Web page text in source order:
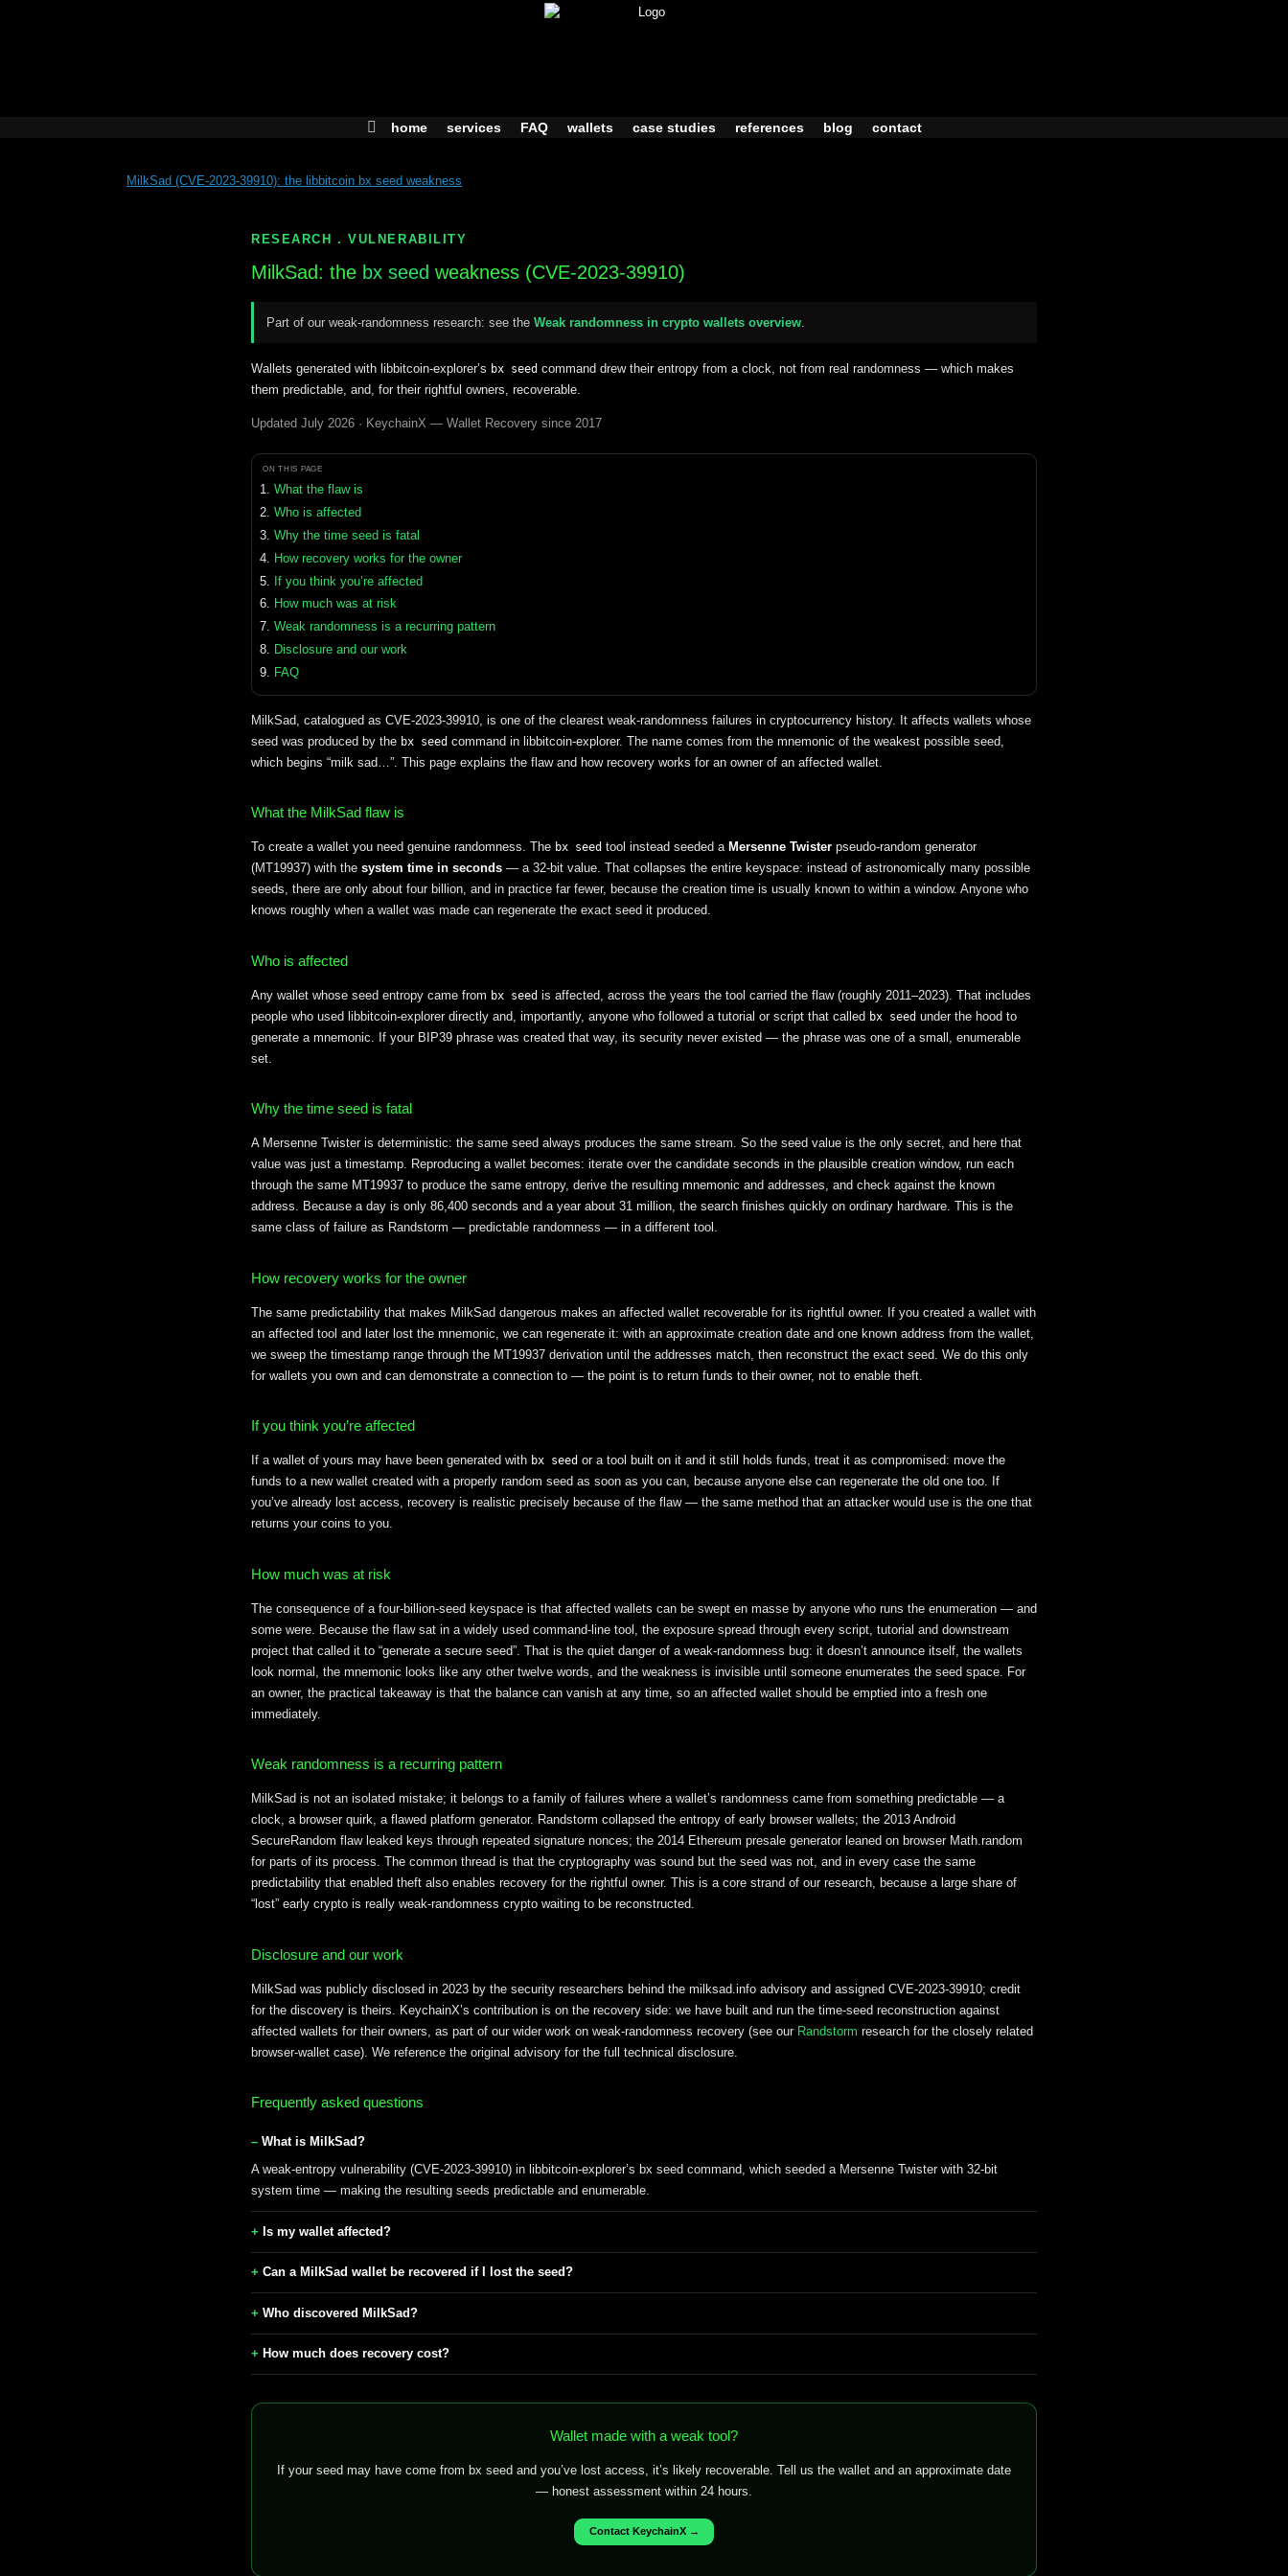
home services FAQ wallets case studies references blog contact
MilkSad (CVE-2023-39910): the libbitcoin bx seed weakness
RESEARCH . VULNERABILITY
MilkSad: the bx seed weakness (CVE-2023-39910)
Part of our weak-randomness research: see the Weak randomness in crypto wallets overview
Wallets generated with libbitcoin-explorer’s bx seed command drew their entropy from a clock, not from real randomness — which makes
them predictable, and, for their rightful owners, recoverable.
Updated July 2026 · KeychainX — Wallet Recovery since 2017
ON THIS PAGE
What the flaw is
Who is affected
Why the time seed is fatal
How recovery works for the owner
If you think you’re affected
How much was at risk
Weak randomness is a recurring pattern
Disclosure and our work
FAQ
MilkSad, catalogued as CVE-2023-39910, is one of the clearest weak-randomness failures in cryptocurrency history. It affects wallets whose
seed was produced by the bx seed command in libbitcoin-explorer. The name comes from the mnemonic of the weakest possible seed,
which begins “milk sad…”. This page explains the flaw and how recovery works for an owner of an affected wallet.
What the MilkSad flaw is
To create a wallet you need genuine randomness. The bx seed tool instead seeded a Mersenne Twister pseudo-random generator
(MT19937) with the system time in seconds — a 32-bit value. That collapses the entire keyspace: instead of astronomically many possible
seeds, there are only about four billion, and in practice far fewer, because the creation time is usually known to within a window. Anyone who
knows roughly when a wallet was made can regenerate the exact seed it produced.
Who is affected
Any wallet whose seed entropy came from bx seed is affected, across the years the tool carried the flaw (roughly 2011–2023). That includes
people who used libbitcoin-explorer directly and, importantly, anyone who followed a tutorial or script that called bx seed under the hood to
generate a mnemonic. If your BIP39 phrase was created that way, its security never existed — the phrase was one of a small, enumerable
set.
Why the time seed is fatal
A Mersenne Twister is deterministic: the same seed always produces the same stream. So the seed value is the only secret, and here that
value was just a timestamp. Reproducing a wallet becomes: iterate over the candidate seconds in the plausible creation window, run each
through the same MT19937 to produce the same entropy, derive the resulting mnemonic and addresses, and check against the known
address. Because a day is only 86,400 seconds and a year about 31 million, the search finishes quickly on ordinary hardware. This is the
same class of failure as Randstorm — predictable randomness — in a different tool.
How recovery works for the owner
The same predictability that makes MilkSad dangerous makes an affected wallet recoverable for its rightful owner. If you created a wallet with
an affected tool and later lost the mnemonic, we can regenerate it: with an approximate creation date and one known address from the wallet,
we sweep the timestamp range through the MT19937 derivation until the addresses match, then reconstruct the exact seed. We do this only
for wallets you own and can demonstrate a connection to — the point is to return funds to their owner, not to enable theft.
If you think you’re affected
If a wallet of yours may have been generated with bx seed or a tool built on it and it still holds funds, treat it as compromised: move the
funds to a new wallet created with a properly random seed as soon as you can, because anyone else can regenerate the old one too. If
you’ve already lost access, recovery is realistic precisely because of the flaw — the same method that an attacker would use is the one that
returns your coins to you.
How much was at risk
The consequence of a four-billion-seed keyspace is that affected wallets can be swept en masse by anyone who runs the enumeration — and
some were. Because the flaw sat in a widely used command-line tool, the exposure spread through every script, tutorial and downstream
project that called it to “generate a secure seed”. That is the quiet danger of a weak-randomness bug: it doesn’t announce itself, the wallets
look normal, the mnemonic looks like any other twelve words, and the weakness is invisible until someone enumerates the seed space. For
an owner, the practical takeaway is that the balance can vanish at any time, so an affected wallet should be emptied into a fresh one
immediately.
Weak randomness is a recurring pattern
MilkSad is not an isolated mistake; it belongs to a family of failures where a wallet’s randomness came from something predictable — a
clock, a browser quirk, a flawed platform generator. Randstorm collapsed the entropy of early browser wallets; the 2013 Android
SecureRandom flaw leaked keys through repeated signature nonces; the 2014 Ethereum presale generator leaned on browser Math.random
for parts of its process. The common thread is that the cryptography was sound but the seed was not, and in every case the same
predictability that enabled theft also enables recovery for the rightful owner. This is a core strand of our research, because a large share of
“lost” early crypto is really weak-randomness crypto waiting to be reconstructed.
Disclosure and our work
MilkSad was publicly disclosed in 2023 by the security researchers behind the milksad.info advisory and assigned CVE-2023-39910; credit
for the discovery is theirs. KeychainX’s contribution is on the recovery side: we have built and run the time-seed reconstruction against
affected wallets for their owners, as part of our wider work on weak-randomness recovery (see our Randstorm research for the closely related
browser-wallet case). We reference the original advisory for the full technical disclosure.
Frequently asked questions
What is MilkSad?
A weak-entropy vulnerability (CVE-2023-39910) in libbitcoin-explorer’s bx seed command, which seeded a Mersenne Twister with 32-bit
system time — making the resulting seeds predictable and enumerable.
Is my wallet affected?
Can a MilkSad wallet be recovered if I lost the seed?
Who discovered MilkSad?
How much does recovery cost?
Wallet made with a weak tool?
If your seed may have come from bx seed and you’ve lost access, it’s likely recoverable. Tell us the wallet and an approximate date
— honest assessment within 24 hours.
Contact KeychainX →